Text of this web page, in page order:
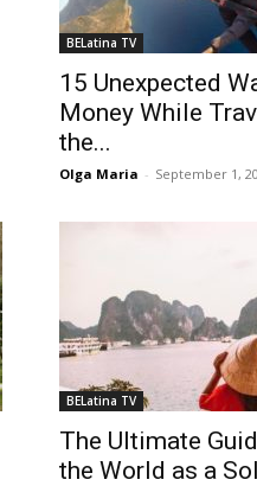
BELatina TV
15 Unexpected
Money While
the...
Olga Maria - September 1,
BELatina TV
The Ultimate
the World as a